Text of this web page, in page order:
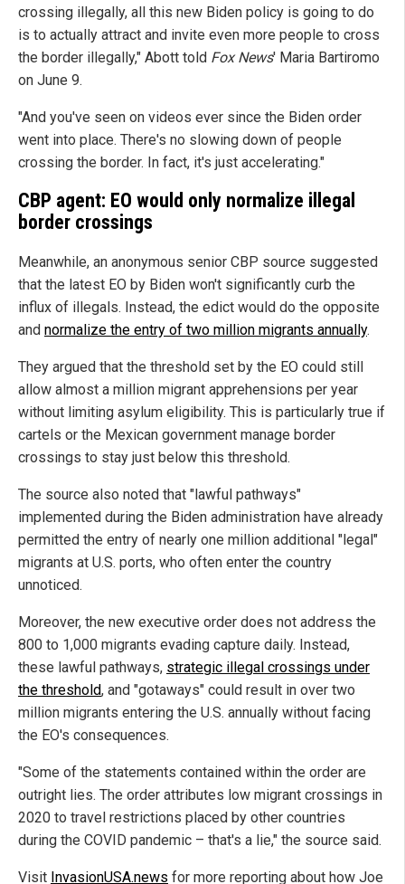
crossing illegally, all this new Biden policy is going to do
is to actually attract and invite even more people to cross
the border illegally," Abott told Fox News' Maria Bartiromo
on June 9.
"And you've seen on videos ever since the Biden order
went into place. There's no slowing down of people
crossing the border. In fact, it's just accelerating."
CBP agent: EO would only normalize illegal
border crossings
Meanwhile, an anonymous senior CBP source suggested
that the latest EO by Biden won't significantly curb the
influx of illegals. Instead, the edict would do the opposite
and normalize the entry of two million migrants annually.
They argued that the threshold set by the EO could still
allow almost a million migrant apprehensions per year
without limiting asylum eligibility. This is particularly true if
cartels or the Mexican government manage border
crossings to stay just below this threshold.
The source also noted that "lawful pathways"
implemented during the Biden administration have already
permitted the entry of nearly one million additional "legal"
migrants at U.S. ports, who often enter the country
unnoticed.
Moreover, the new executive order does not address the
800 to 1,000 migrants evading capture daily. Instead,
these lawful pathways, strategic illegal crossings under
the threshold, and "gotaways" could result in over two
million migrants entering the U.S. annually without facing
the EO's consequences.
"Some of the statements contained within the order are
outright lies. The order attributes low migrant crossings in
2020 to travel restrictions placed by other countries
during the COVID pandemic – that's a lie," the source said.
Visit InvasionUSA.news for more reporting about how Joe